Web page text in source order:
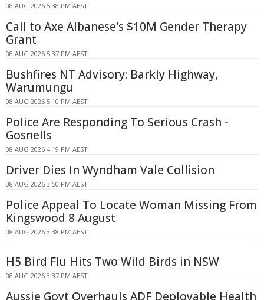
08 AUG 2026 5:38 PM AEST
Call to Axe Albanese's $10M Gender Therapy
Grant
08 AUG 2026 5:37 PM AEST
Bushfires NT Advisory: Barkly Highway,
Warumungu
08 AUG 2026 5:10 PM AEST
Police Are Responding To Serious Crash -
Gosnells
08 AUG 2026 4:19 PM AEST
Driver Dies In Wyndham Vale Collision
08 AUG 2026 3:50 PM AEST
Police Appeal To Locate Woman Missing From
Kingswood 8 August
08 AUG 2026 3:38 PM AEST
H5 Bird Flu Hits Two Wild Birds in NSW
08 AUG 2026 3:37 PM AEST
Aussie Govt Overhauls ADF Deployable Health